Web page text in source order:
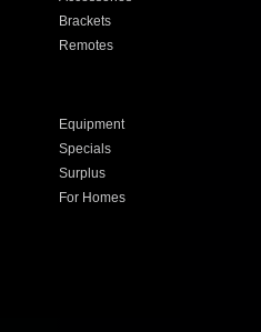
Brackets
Remotes
Equipment
Specials
Surplus
For Homes